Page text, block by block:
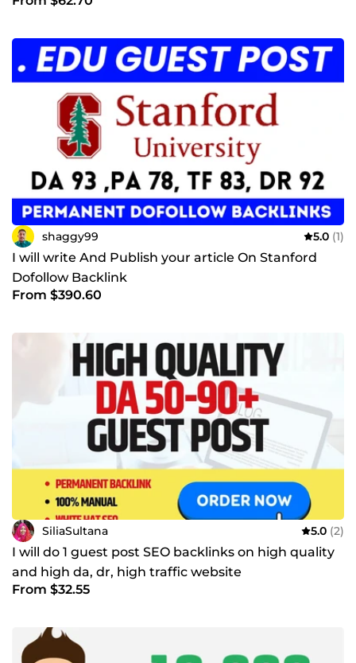
shaggy99 5.0 (1)
I will write And Publish your article On Stanford
Dofollow Backlink
From $390.60
SiliaSultana 5.0 (2)
I will do 1 guest post SEO backlinks on high quality
and high da, dr, high traffic website
From $32.55